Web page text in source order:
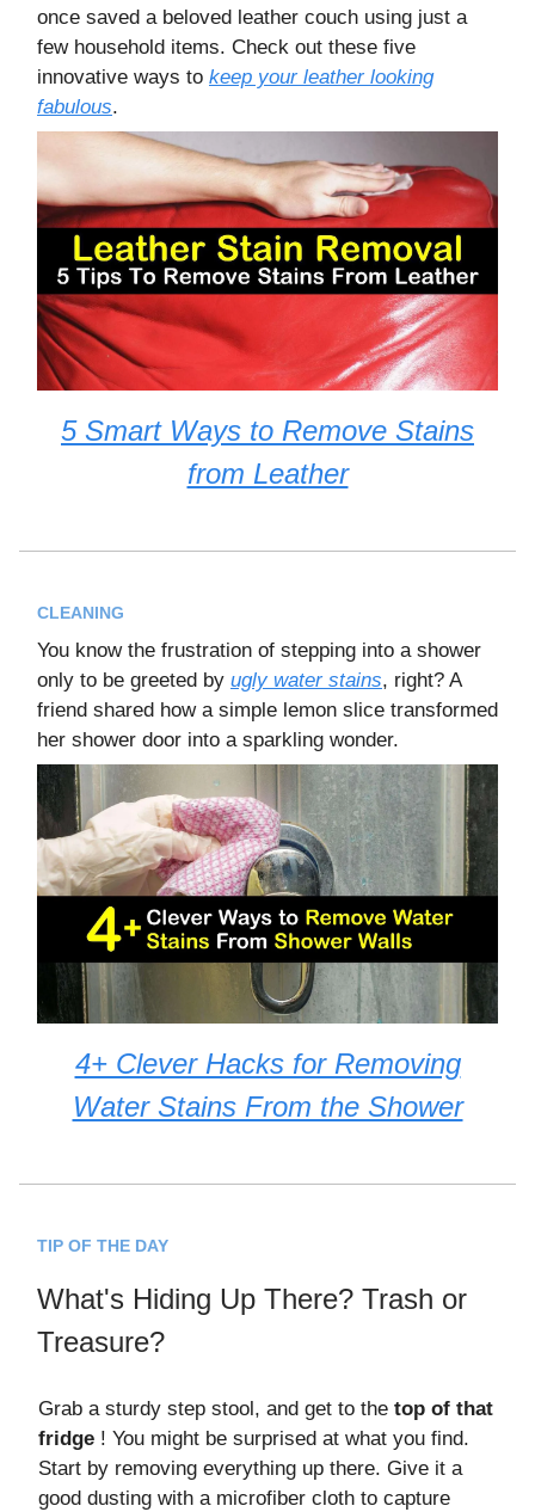
once saved a beloved leather couch using just a
few household items. Check out these five
innovative ways to keep your leather looking
fabulous.
5 Smart Ways to Remove Stains
from Leather
CLEANING
You know the frustration of stepping into a shower
only to be greeted by ugly water stains, right? A
friend shared how a simple lemon slice transformed
her shower door into a sparkling wonder.
4+ Clever Hacks for Removing
Water Stains From the Shower
TIP OF THE DAY
What's Hiding Up There? Trash or
Treasure?
Grab a sturdy step stool, and get to the top of that
fridge ! You might be surprised at what you find.
Start by removing everything up there. Give it a
good dusting with a microfiber cloth to capture